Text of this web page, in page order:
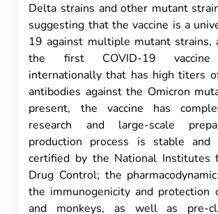
Delta strains and other mutant
suggesting that the vaccine is a
19 against multiple mutant strains,
the first COVID-19 vaccine
internationally that has high titers
antibodies against the Omicron
present, the vaccine has
research and large-scale
production process is stable
certified by the National Institutes
Drug Control; the
the immunogenicity and protection
and monkeys, as well as pre-